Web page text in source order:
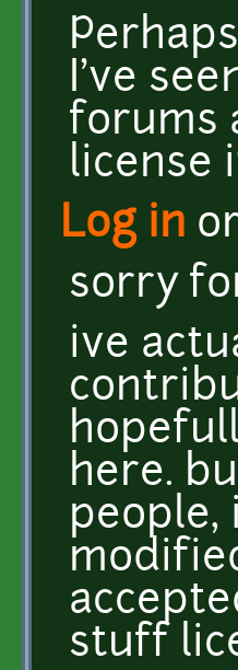
I've
forums
license
Log in
sorry
ive
here.
people,
stuff